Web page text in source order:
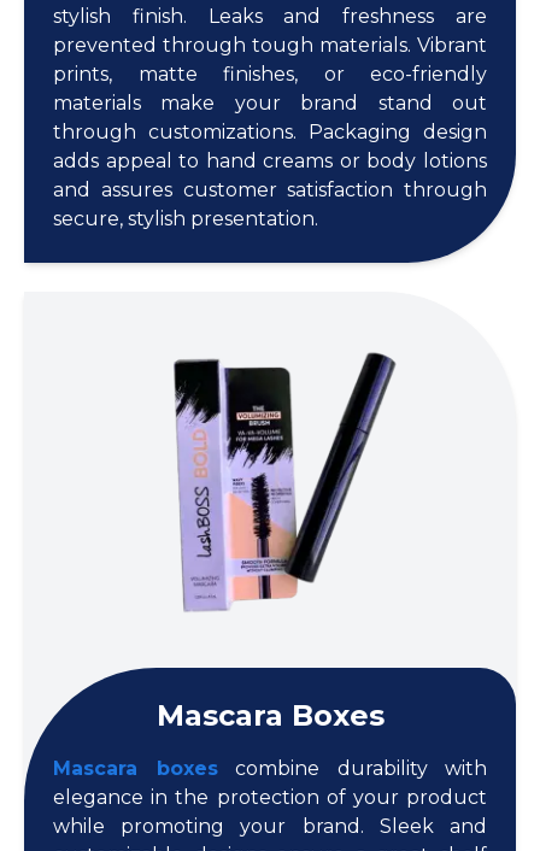
stylish finish. Leaks and freshness are
prevented through tough materials. Vibrant
prints, matte finishes, or eco-friendly
materials make your brand stand out
through customizations. Packaging design
adds appeal to hand creams or body lotions
and assures customer satisfaction through
secure, stylish presentation.
Mascara Boxes
Mascara boxescombine durability with
elegance in the protection of your product
while promoting your brand. Sleek and